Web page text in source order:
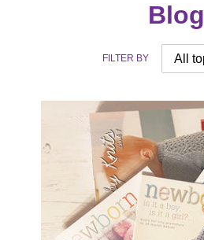
Blog
FILTER BY